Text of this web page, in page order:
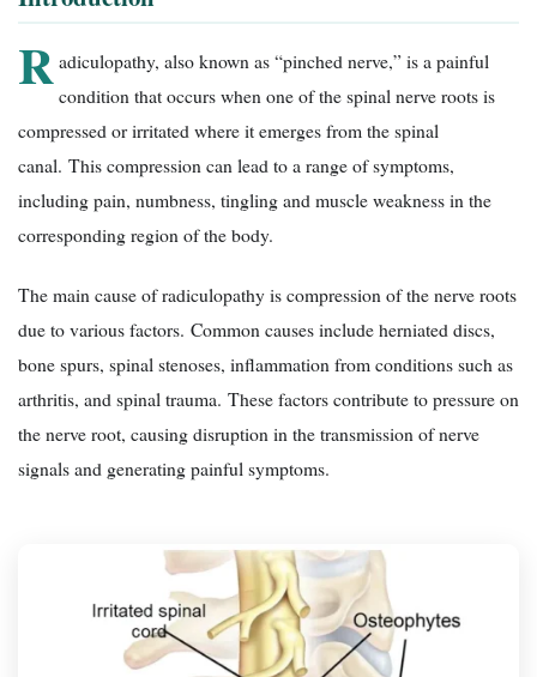
Radiculopathy, also known as “pinched nerve,” is a painful
condition that occurs when one of the spinal nerve roots is
compressed or irritated where it emerges from the spinal
canal. This compression can lead to a range of symptoms,
including pain, numbness, tingling and muscle weakness in the
corresponding region of the body.
The main cause of radiculopathy is compression of the nerve roots
due to various factors. Common causes include herniated discs,
bone spurs, spinal stenoses, inflammation from conditions such as
arthritis, and spinal trauma. These factors contribute to pressure on
the nerve root, causing disruption in the transmission of nerve
signals and generating painful symptoms.